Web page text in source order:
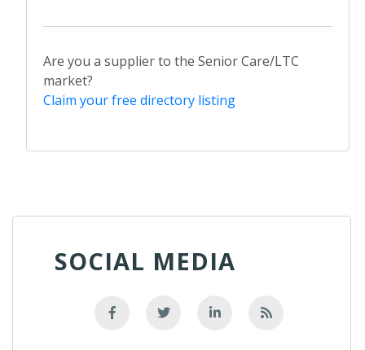
Are you a supplier to the Senior Care/LTC
market?
Claim your free directory listing
SOCIAL MEDIA